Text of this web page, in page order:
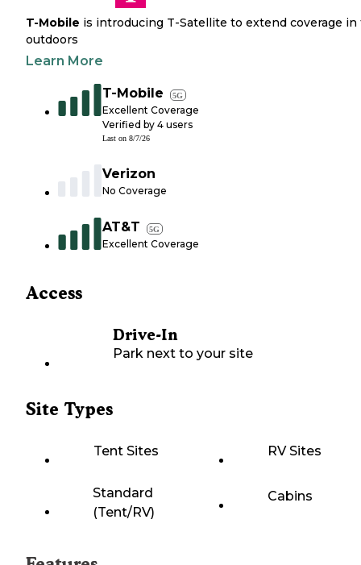
T-Mobile is introducing T-Satellite to extend coverage in
outdoors
Learn More
T-Mobile 5G
Excellent Coverage
Verified by 4 users
Last on 8/7/26
Verizon
No Coverage
AT&T 5G
Excellent Coverage
Access
Drive-In
Park next to your site
Site Types
Tent Sites RV Sites
Standard
(Tent/RV)
Cabins